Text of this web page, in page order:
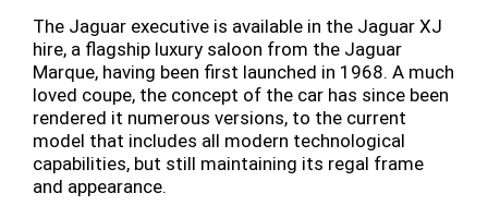
The Jaguar executive is available in the Jaguar XJ
hire, a flagship luxury saloon from the Jaguar
Marque, having been first launched in 1968. A much
loved coupe, the concept of the car has since been
rendered it numerous versions, to the current
model that includes all modern technological
capabilities, but still maintaining its regal frame
and appearance.